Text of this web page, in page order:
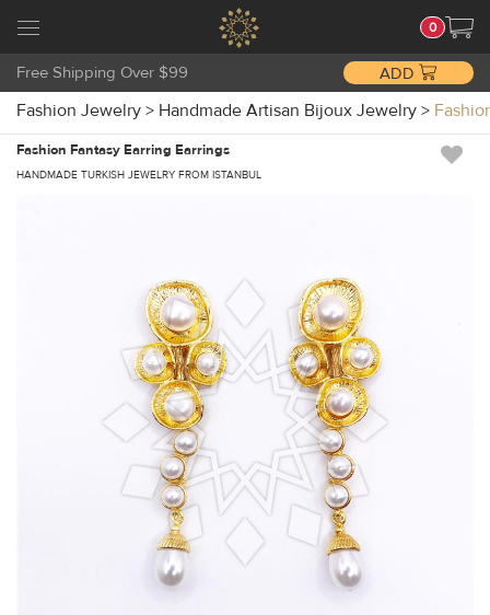
0
Free Shipping Over $99 ADD
Fashion Jewelry > Handmade Artisan Bijoux Jewelry >
Fashion Fantasy Earring Earrings
HANDMADE TURKISH JEWELRY FROM ISTANBUL